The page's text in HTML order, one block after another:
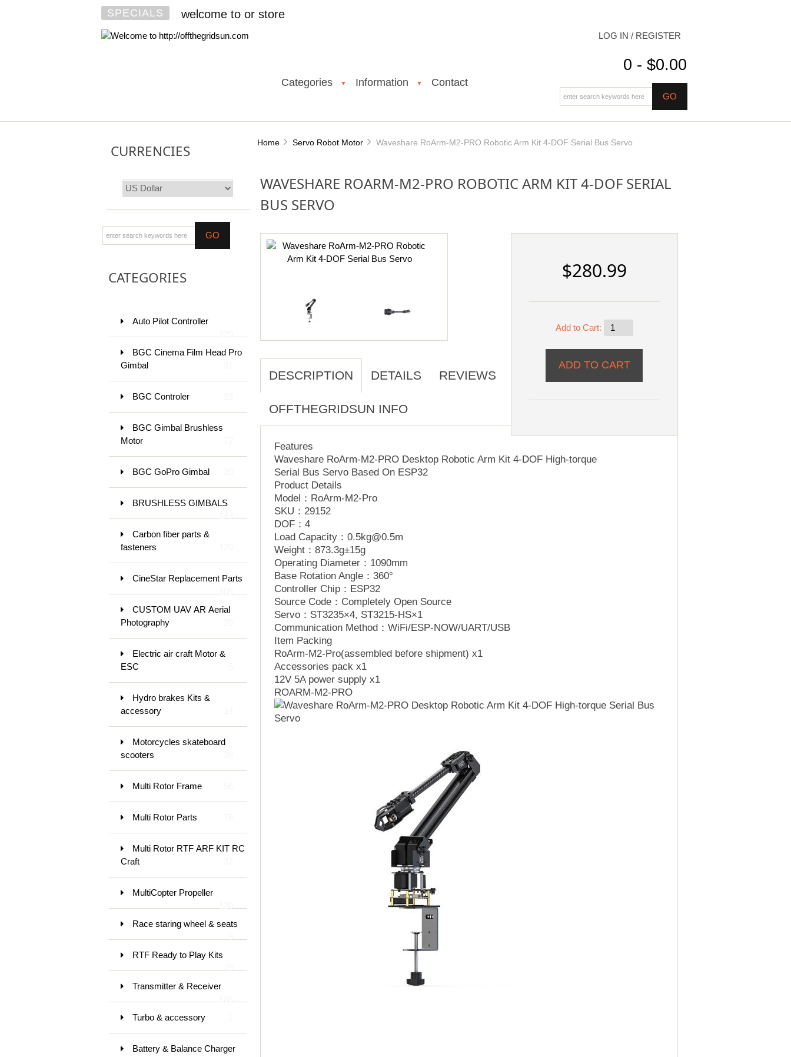
SPECIALS welcome to or store
Categories ▼ Information ▼ Contact
LOG IN / REGISTER
0 - $0.00
CURRENCIES
CATEGORIES
Auto Pilot Controller
BGC Cinema Film Head Pro
Gimbal
BGC Controler
BGC Gimbal Brushless
Motor
BGC GoPro Gimbal
BRUSHLESS GIMBALS
Carbon fiber parts &
fasteners
CineStar Replacement Parts
CUSTOM UAV AR Aerial
Photography
Electric air craft Motor &
ESC
Hydro brakes Kits &
accessory
Motorcycles skateboard
scooters
Multi Rotor Frame
Multi Rotor Parts
Multi Rotor RTF ARF KIT RC
Craft
MultiCopter Propeller
Race staring wheel & seats
RTF Ready to Play Kits
Transmitter & Receiver
Turbo & accessory
Battery & Balance Charger
Home Servo Robot Motor Waveshare RoArm-M2-PRO Robotic Arm Kit 4-DOF Serial Bus Servo
WAVESHARE ROARM-M2-PRO ROBOTIC ARM KIT 4-DOF SERIAL
BUS SERVO
$280.99
Add to Cart:
DESCRIPTION DETAILS REVIEWS
OFFTHEGRIDSUN INFO
Features
Waveshare RoArm-M2-PRO Desktop Robotic Arm Kit 4-DOF High-torque
Serial Bus Servo Based On ESP32
Product Details
Model：RoArm-M2-Pro
SKU：29152
DOF：4
Load Capacity：0.5kg@0.5m
Weight：873.3g±15g
Operating Diameter：1090mm
Base Rotation Angle：360°
Controller Chip：ESP32
Source Code：Completely Open Source
Servo：ST3235×4, ST3215-HS×1
Communication Method：WiFi/ESP-NOW/UART/USB
Item Packing
RoArm-M2-Pro(assembled before shipment) x1
Accessories pack x1
12V 5A power supply x1
ROARM-M2-PRO